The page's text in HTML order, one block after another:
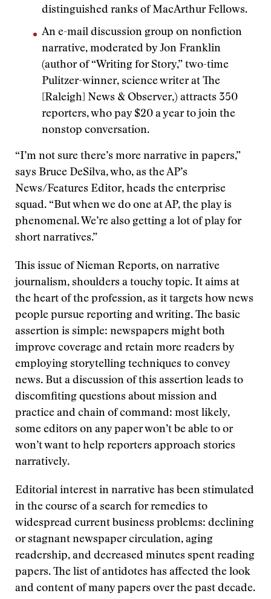
distinguished ranks of MacArthur Fellows.
An e-mail discussion group on nonfiction
narrative, moderated by Jon Franklin
(author of “Writing for Story,” two-time
Pulitzer-winner, science writer at The
[Raleigh] News & Observer,) attracts 350
reporters, who pay $20 a year to join the
nonstop conversation.
“I’m not sure there’s more narrative in papers,”
says Bruce DeSilva, who, as the AP’s
News/Features Editor, heads the enterprise
squad. “But when we do one at AP, the play is
phenomenal. We’re also getting a lot of play for
short narratives.”
This issue of Nieman Reports, on narrative
journalism, shoulders a touchy topic. It aims at
the heart of the profession, as it targets how news
people pursue reporting and writing. The basic
assertion is simple: newspapers might both
improve coverage and retain more readers by
employing storytelling techniques to convey
news. But a discussion of this assertion leads to
discomfiting questions about mission and
practice and chain of command: most likely,
some editors on any paper won’t be able to or
won’t want to help reporters approach stories
narratively.
Editorial interest in narrative has been stimulated
in the course of a search for remedies to
widespread current business problems: declining
or stagnant newspaper circulation, aging
readership, and decreased minutes spent reading
papers. The list of antidotes has affected the look
and content of many papers over the past decade.